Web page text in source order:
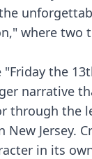
where
the
narrative
through the
Jersey.
in its